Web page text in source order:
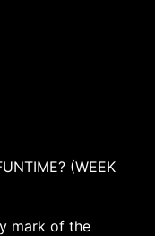
(WEEK
mark of the